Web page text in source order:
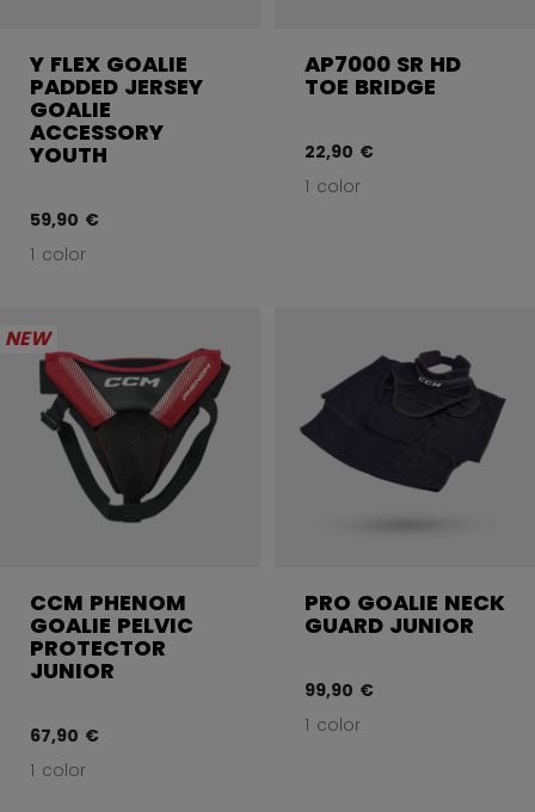
Y FLEX GOALIE
PADDED JERSEY
GOALIE
ACCESSORY
YOUTH
59,90 €
1 color
AP7000 SR HD
TOE BRIDGE
22,90 €
1 color
NEW
CCM PHENOM
GOALIE PELVIC
PROTECTOR
JUNIOR
67,90 €
1 color
PRO GOALIE NECK
GUARD JUNIOR
99,90 €
1 color